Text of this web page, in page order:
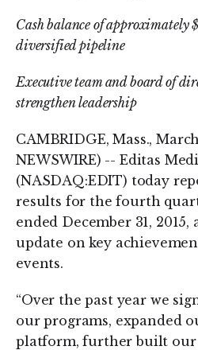
Cash balance of
diversified pipeline
Executive team and board of
strengthen leadership
CAMBRIDGE, Mass.,
NEWSWIRE) -- Editas
(NASDAQ:EDIT) today
results for the fourth
ended December 31,
update on key
events.
“Over the past year we
our programs, expanded
platform, further built our